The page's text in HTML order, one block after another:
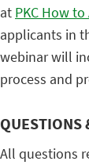
at PKC How
applicants in
webinar will
process and
QUESTIONS
All questions